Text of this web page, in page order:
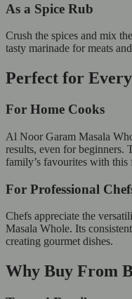
As a Spice Rub
Crush the spices and mix
tasty marinade for meats
Perfect for
For Home Cooks
Al Noor Garam Masala
results, even for beginners.
family’s favourites with
For Professional
Chefs appreciate the
Masala Whole. Its
creating gourmet dishes.
Why Buy From